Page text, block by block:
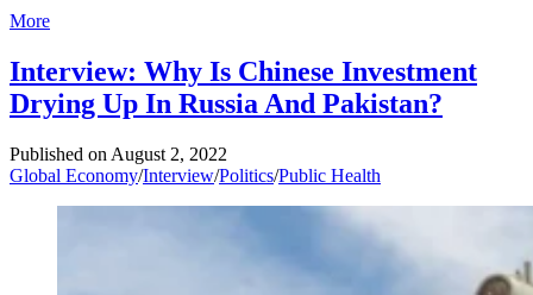
More
Interview: Why Is Chinese Investment
Drying Up In Russia And Pakistan?
Published on August 2, 2022
Global Economy/Interview/Politics/Public Health